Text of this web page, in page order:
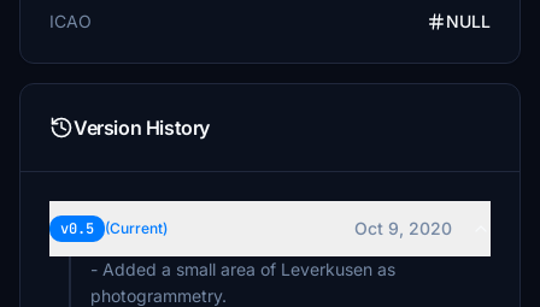
ICAO
NULL
Version History
v0.5 (Current)
Oct 9, 2020
- Added a small area of Leverkusen as
photogrammetry.